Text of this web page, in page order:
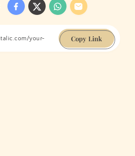
Copy Link